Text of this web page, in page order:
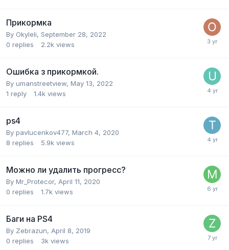
Прикормка
By Okyleli, September 28, 2022
0 replies 2.2k views
Ошибка з прикормкой.
By umanstreetview, May 13, 2022
1 reply 1.4k views
ps4
By pavlucenkov477, March 4, 2020
8 replies 5.9k views
Можно ли удалить прогресс?
By Mr_Protecor, April 11, 2020
0 replies 1.7k views
Баги на PS4
By Zebrazun, April 8, 2019
0 replies 3k views